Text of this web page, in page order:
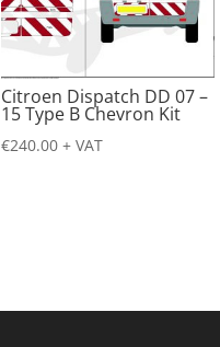
Citroen Dispatch DD 07 –
15 Type B Chevron Kit
€240.00 + VAT